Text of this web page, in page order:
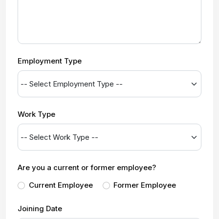
Employment Type
Work Type
Are you a current or former employee?
Current Employee
Former Employee
Joining Date